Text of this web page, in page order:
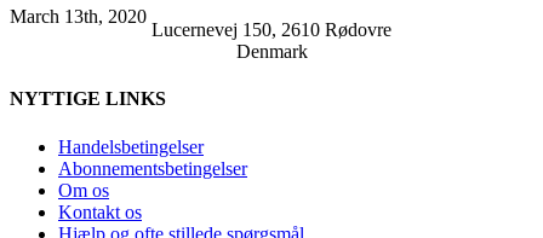
March 13th, 2020
Lucernevej 150, 2610 Rødovre
Denmark
NYTTIGE LINKS
Handelsbetingelser
Abonnementsbetingelser
Om os
Kontakt os
Hjælp og ofte stillede spørgsmål